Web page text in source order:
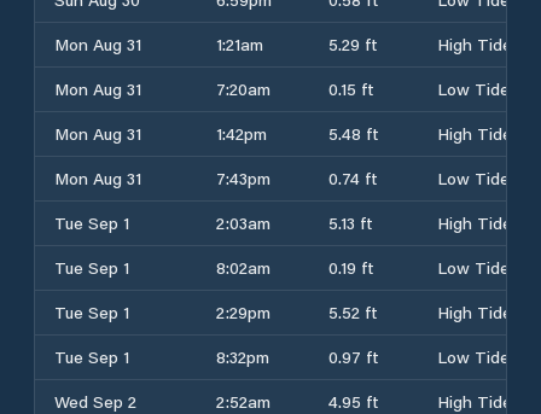
Mon Aug 31
1:21am 5.29 ft
High Tide
Mon Aug 31
7:20am 0.15 ft
Low Tide
Mon Aug 31
1:42pm 5.48 ft
High Tide
Mon Aug 31
7:43pm 0.74 ft
Low Tide
Tue Sep 1
2:03am 5.13 ft
High Tide
Tue Sep 1
8:02am 0.19 ft
Low Tide
Tue Sep 1
2:29pm 5.52 ft
High Tide
Tue Sep 1
8:32pm 0.97 ft
Low Tide
Wed Sep 2
2:52am 4.95 ft
High Tide